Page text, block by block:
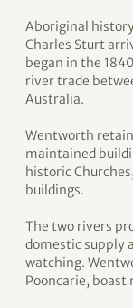
Aboriginal
Charles Sturt
began in the
river trade
Australia.
Wentworth
maintained
historic
buildings.
The two rivers
domestic supply
watching.
Pooncarie,